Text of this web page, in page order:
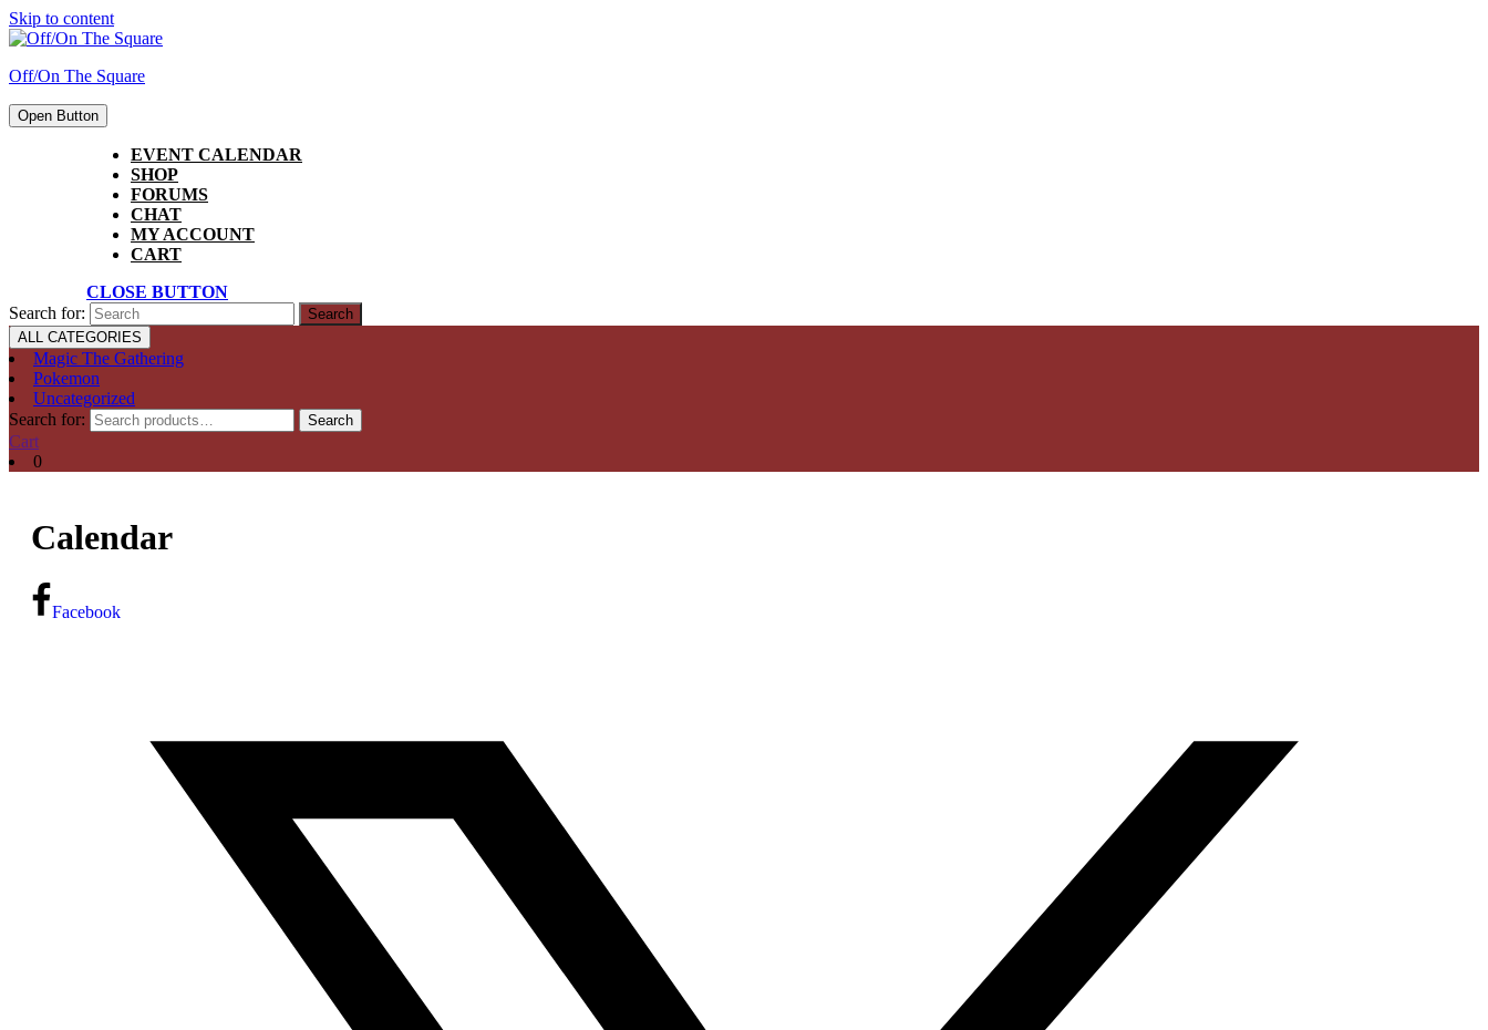
Skip to content
Off/On The Square
Open Button
EVENT CALENDAR
SHOP
FORUMS
CHAT
MY ACCOUNT
CART
CLOSE BUTTON
Search for:
ALL CATEGORIES
Magic The Gathering
Pokemon
Uncategorized
Search for:
Search
Cart
0
Calendar
Facebook